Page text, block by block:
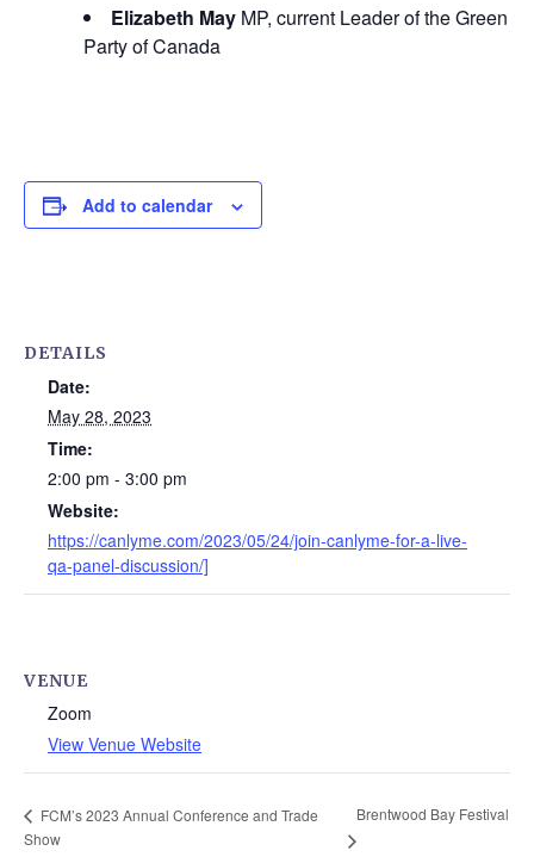
Elizabeth May MP, current Leader of the Green
Party of Canada
Add to calendar
DETAILS
Date:
May 28, 2023
Time:
2:00 pm - 3:00 pm
Website:
https://canlyme.com/2023/05/24/join-canlyme-for-a-live-
qa-panel-discussion/]
VENUE
Zoom
View Venue Website
FCM’s 2023 Annual Conference and Trade
Show
Brentwood Bay Festival